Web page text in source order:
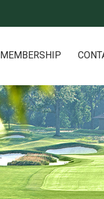
MEMBERSHIP